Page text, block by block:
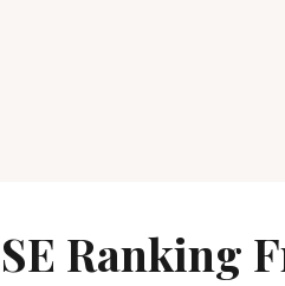
SE Ranking